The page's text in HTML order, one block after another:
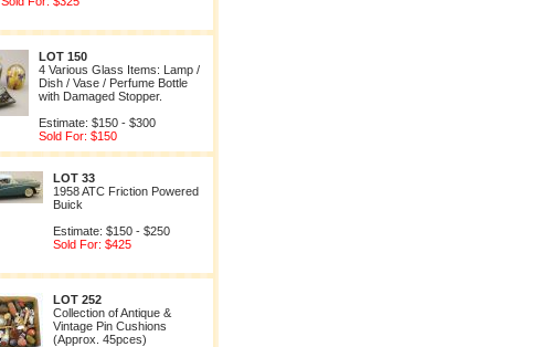
LOT 150
4 Various Glass Items: Lamp /
Dish / Vase / Perfume Bottle
with Damaged Stopper.
Estimate: $150 - $300
Sold For: $150
LOT 33
1958 ATC Friction Powered
Buick
Estimate: $150 - $250
Sold For: $425
LOT 252
Collection of Antique &
Vintage Pin Cushions
(Approx. 45pces)